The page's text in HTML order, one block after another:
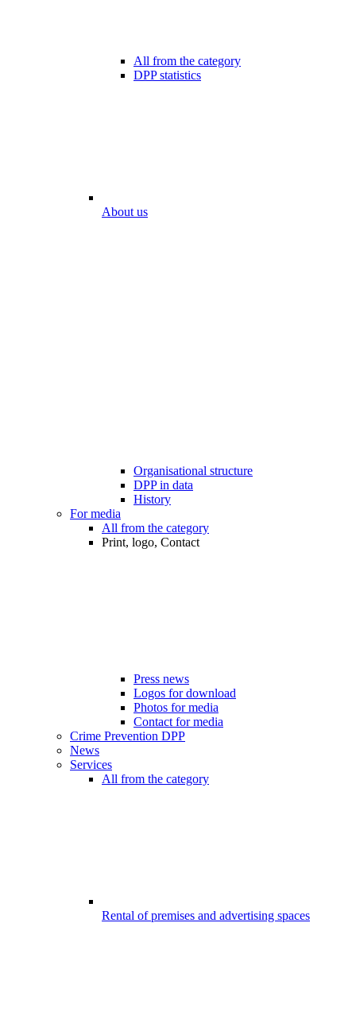
All from the category
DPP statistics
About us
Organisational structure
DPP in data
History
For media
All from the category
Print, logo, Contact
Press news
Logos for download
Photos for media
Contact for media
Crime Prevention DPP
News
Services
All from the category
Rental of premises and advertising spaces